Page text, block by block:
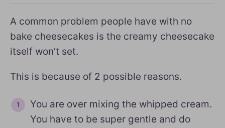
A common problem people have with no
bake cheesecakes is the creamy cheesecake
itself won’t set.
This is because of 2 possible reasons.
You are over mixing the whipped cream.
You have to be super gentle and do